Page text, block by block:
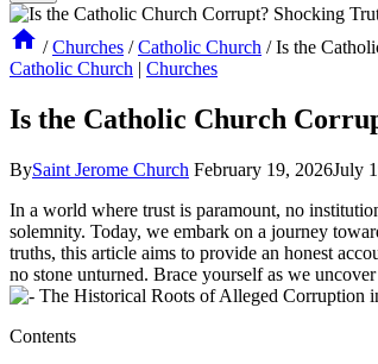
/ Churches / Catholic Church / Is the
Catholic Church | Churches
Is the Catholic Church
BySaint Jerome Church February 19, 2026July
In ​a​ world where trust is paramount, no
solemnity. Today, we embark ​on a journey
truths, this article aims‍ to provide an honest
no stone unturned. Brace yourself​ as we⁤
Contents